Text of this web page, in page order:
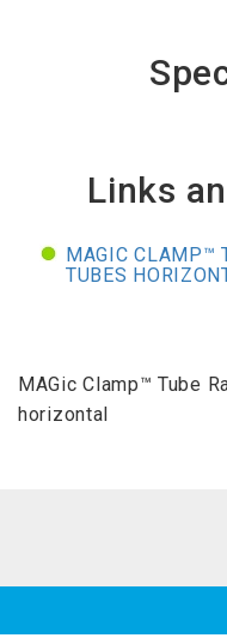
Links
MAGIC CLAMP™
TUBES
MAGic Clamp™ Tube
horizontal